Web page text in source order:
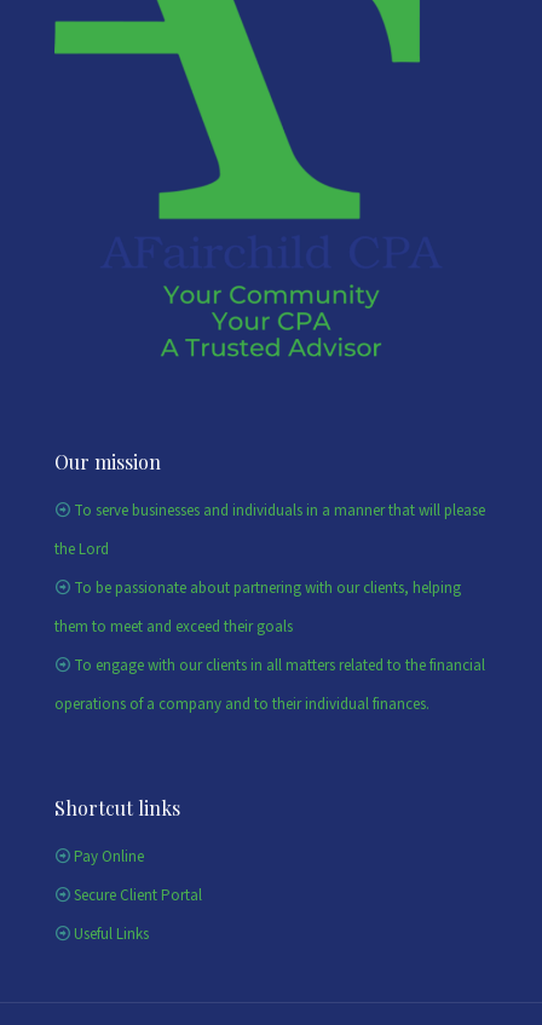
Our mission
To serve businesses and individuals in a manner that will please
the Lord
To be passionate about partnering with our clients, helping
them to meet and exceed their goals
To engage with our clients in all matters related to the financial
operations of a company and to their individual finances.
Shortcut links
Pay Online
Secure Client Portal
Useful Links